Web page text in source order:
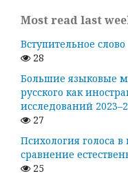
Most read last
Вступительное слово
28
Большие языковые
русского как
исследований
27
Психология голоса
сравнение
25